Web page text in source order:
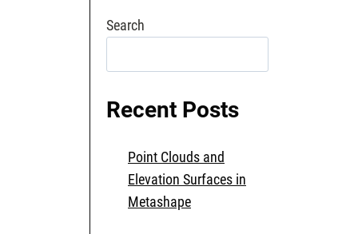
Search
Recent Posts
Point Clouds and
Elevation Surfaces in
Metashape